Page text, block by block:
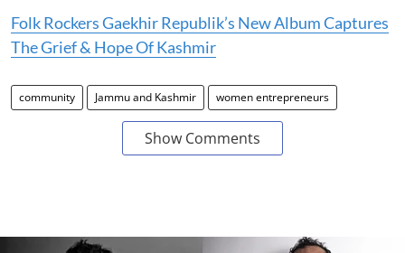
Folk Rockers Gaekhir Republik’s New Album Captures
The Grief & Hope Of Kashmir
community Jammu and Kashmir women entrepreneurs
Show Comments